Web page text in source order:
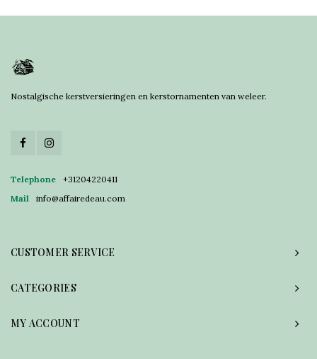
Nostalgische kerstversieringen en kerstornamenten van weleer.
Telephone
+31204220411
Mail
info@affairedeau.com
CUSTOMER SERVICE
CATEGORIES
MY ACCOUNT